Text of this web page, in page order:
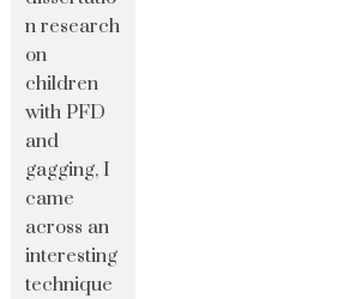
n research
on
children
with PFD
and
gagging, I
came
across an
interesting
technique